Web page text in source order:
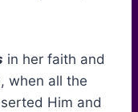
in her faith and
when all the
Him and